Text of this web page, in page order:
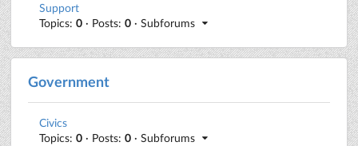
Support
Topics: 0 · Posts: 0 · Subforums
Government
Civics
Topics: 0 · Posts: 0 · Subforums